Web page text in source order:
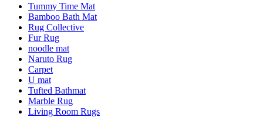
Tummy Time Mat
Bamboo Bath Mat
Rug Collective
Fur Rug
noodle mat
Naruto Rug
Carpet
U mat
Tufted Bathmat
Marble Rug
Living Room Rugs